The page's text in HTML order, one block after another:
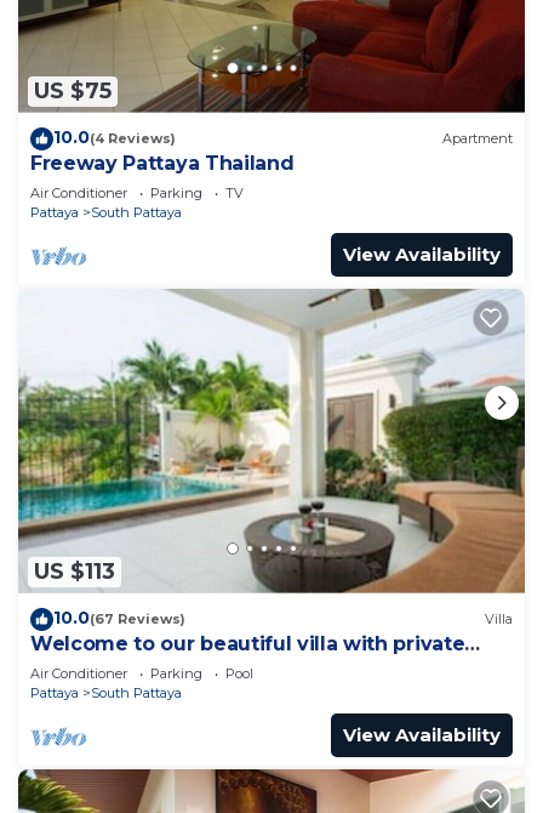
US $75
10.0(4 Reviews) Apartment
Freeway Pattaya Thailand
Air Conditioner Parking
TV
Pattaya
South Pattaya
View Availability
US $113
10.0(67 Reviews) Villa
Welcome to our beautiful villa with private
pool
Air Conditioner Parking
Pool
Pattaya
South Pattaya
View Availability